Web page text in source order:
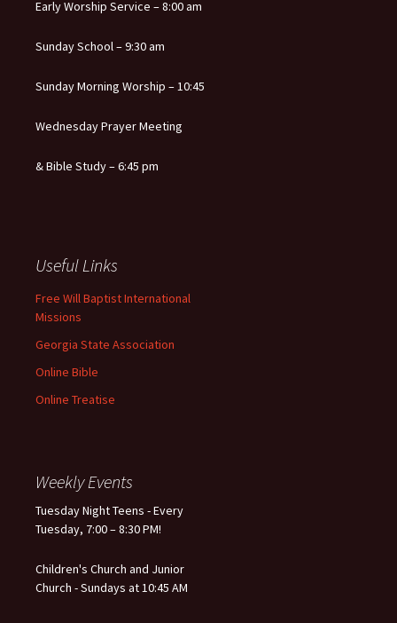
Early Worship Service – 8:00 am
Sunday School – 9:30 am
Sunday Morning Worship – 10:45
Wednesday Prayer Meeting
& Bible Study – 6:45 pm
Useful Links
Free Will Baptist International
Missions
Georgia State Association
Online Bible
Online Treatise
Weekly Events
Tuesday Night Teens - Every
Tuesday, 7:00 – 8:30 PM!
Children's Church and Junior
Church - Sundays at 10:45 AM